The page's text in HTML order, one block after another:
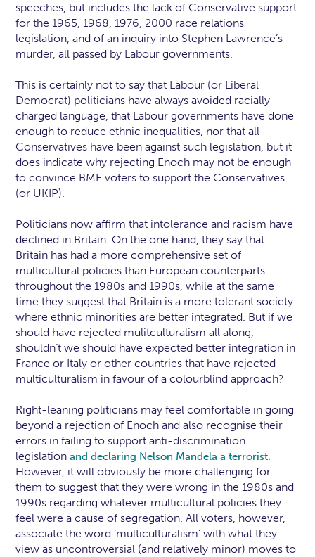
speeches, but includes the lack of Conservative support
for the 1965, 1968, 1976, 2000 race relations
legislation, and of an inquiry into Stephen Lawrence’s
murder, all passed by Labour governments.
This is certainly not to say that Labour (or Liberal
Democrat) politicians have always avoided racially
charged language, that Labour governments have done
enough to reduce ethnic inequalities, nor that all
Conservatives have been against such legislation, but it
does indicate why rejecting Enoch may not be enough
to convince BME voters to support the Conservatives
(or UKIP).
Politicians now affirm that intolerance and racism have
declined in Britain. On the one hand, they say that
Britain has had a more comprehensive set of
multicultural policies than European counterparts
throughout the 1980s and 1990s, while at the same
time they suggest that Britain is a more tolerant society
where ethnic minorities are better integrated. But if we
should have rejected mulitculturalism all along,
shouldn’t we should have expected better integration in
France or Italy or other countries that have rejected
multiculturalism in favour of a colourblind approach?
Right-leaning politicians may feel comfortable in going
beyond a rejection of Enoch and also recognise their
errors in failing to support anti-discrimination
legislationand declaring Nelson Mandela a terrorist.
However, it will obviously be more challenging for
them to suggest that they were wrong in the 1980s and
1990s regarding whatever multicultural policies they
feel were a cause of segregation. All voters, however,
associate the word ‘multiculturalism’ with what they
view as uncontroversial (and relatively minor) moves to